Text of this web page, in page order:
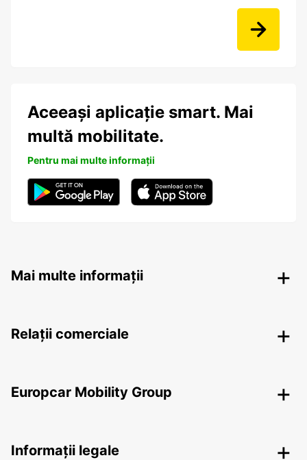
Aceeași aplicație smart. Mai
multă mobilitate.
Pentru mai multe informații
Mai multe informații
Relații comerciale
Europcar Mobility Group
Informații legale